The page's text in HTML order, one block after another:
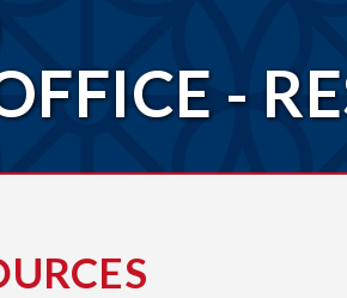
-